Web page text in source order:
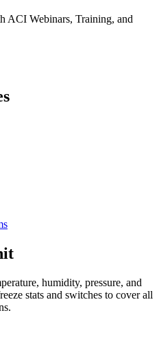
ACI Webinars, Training, and
humidity, pressure, and
stats and switches to cover all